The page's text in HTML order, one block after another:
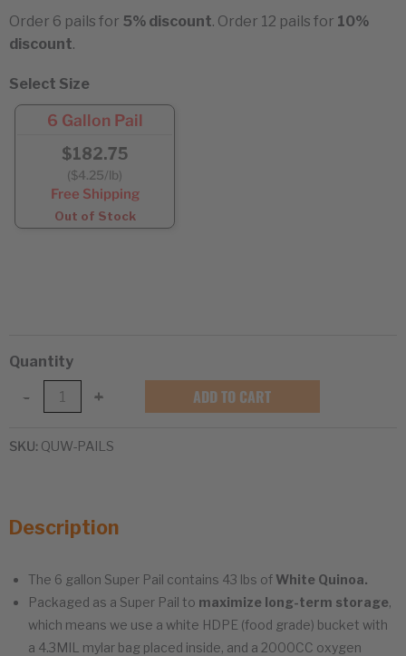
Order 6 pails for 5% discount. Order 12 pails for 10%
discount.
Select Size
6 Gallon Pail
$182.75
($4.25/lb)
Free Shipping
Out of Stock
Quantity
-
Quinoa
Super
+ ADD TO CART
SKU: QUW-PAILS
Description
The 6 gallon Super Pail contains 43 lbs of White Quinoa.
Packaged as a Super Pail to maximize long-term storage,
which means we use a white HDPE (food grade) bucket with
a 4.3MIL mylar bag placed inside, and a 2000CC oxygen